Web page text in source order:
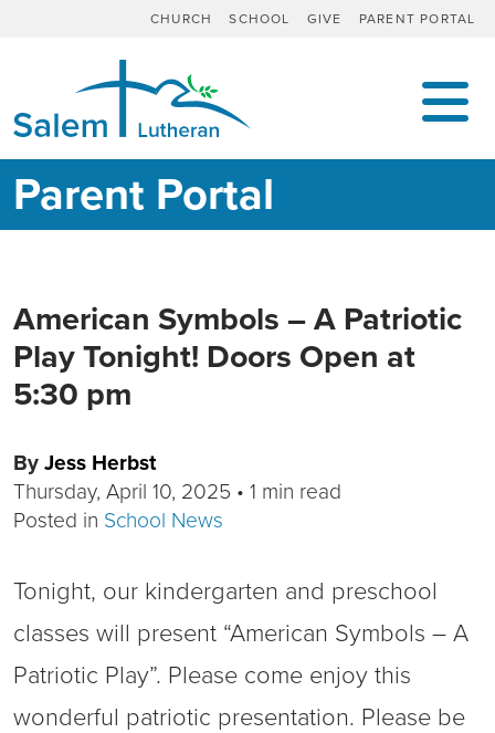
CHURCH SCHOOL GIVE PARENT PORTAL
MAIN NAVIGATION
Parent Portal
American Symbols – A Patriotic
Play Tonight! Doors Open at
5:30 pm
By Jess Herbst
Thursday, April 10, 2025 • 1 min read
Posted in School News
Tonight, our kindergarten and preschool
classes will present “American Symbols – A
Patriotic Play”. Please come enjoy this
wonderful patriotic presentation. Please be